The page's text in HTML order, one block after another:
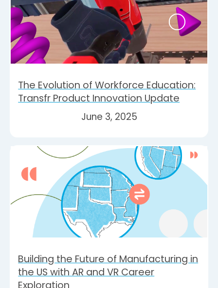
The Evolution of Workforce Education:
Transfr Product Innovation Update
June 3, 2025
Building the Future of Manufacturing in
the US with AR and VR Career
Exploration